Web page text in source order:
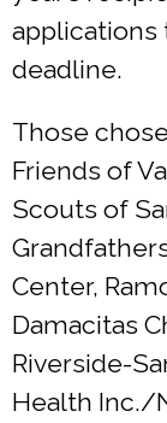
applications
deadline.
Those
Friends of
Scouts of
Center,
Damacitas
Riverside-
Health Inc./